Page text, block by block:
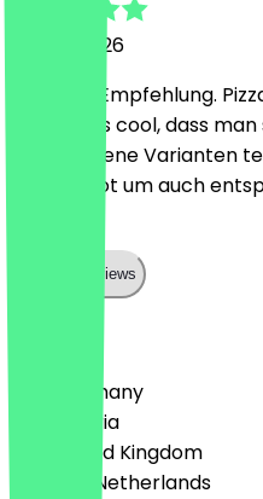
4 June 2026
Absolute Empfehlung.
besonders cool, dass
verschiedene Varianten
klasse Spot um auch
Show all reviews
🇩🇪 Germany
🇦🇹 Austria
🇬🇧 United Kingdom
🇳🇱 The Netherlands